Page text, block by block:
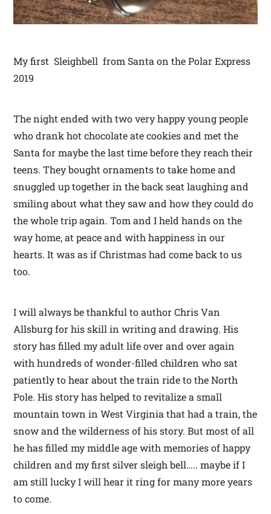
My first Sleighbell from Santa on the Polar Express
2019
The night ended with two very happy young people
who drank hot chocolate ate cookies and met the
Santa for maybe the last time before they reach their
teens. They bought ornaments to take home and
snuggled up together in the back seat laughing and
smiling about what they saw and how they could do
the whole trip again. Tom and I held hands on the
way home, at peace and with happiness in our
hearts. It was as if Christmas had come back to us
too.
I will always be thankful to author Chris Van
Allsburg for his skill in writing and drawing. His
story has filled my adult life over and over again
with hundreds of wonder-filled children who sat
patiently to hear about the train ride to the North
Pole. His story has helped to revitalize a small
mountain town in West Virginia that had a train, the
snow and the wilderness of his story. But most of all
he has filled my middle age with memories of happy
children and my first silver sleigh bell….. maybe if I
am still lucky I will hear it ring for many more years
to come.